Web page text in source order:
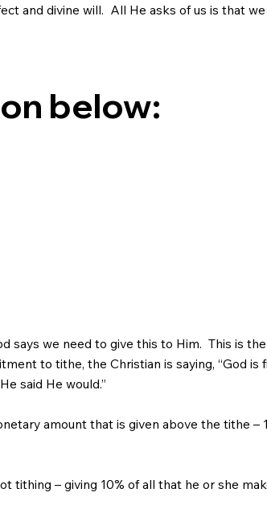
and divine will. All He asks of us is that
below:
says we need to give this to Him. This is
to tithe, the Christian is saying, “God
said He would.”
amount that is given above the tithe
tithing – giving 10% of all that he or she